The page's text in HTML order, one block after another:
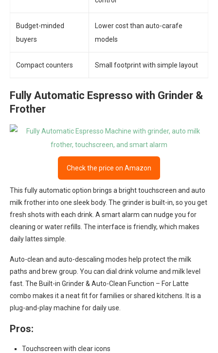
Budget-minded
buyers
Lower cost than auto-carafe
models
Compact counters Small footprint with simple layout
Fully Automatic Espresso with Grinder &
Frother
Check the price on Amazon
This fully automatic option brings a bright touchscreen and auto
milk frother into one sleek body. The grinder is built-in, so you get
fresh shots with each drink. A smart alarm can nudge you for
cleaning or water refills. The interface is friendly, which makes
daily lattes simple.
Auto-clean and auto-descaling modes help protect the milk
paths and brew group. You can dial drink volume and milk level
fast. The Built-in Grinder & Auto-Clean Function – For Latte
combo makes it a neat fit for families or shared kitchens. It is a
plug-and-play machine for daily use.
Pros:
Touchscreen with clear icons